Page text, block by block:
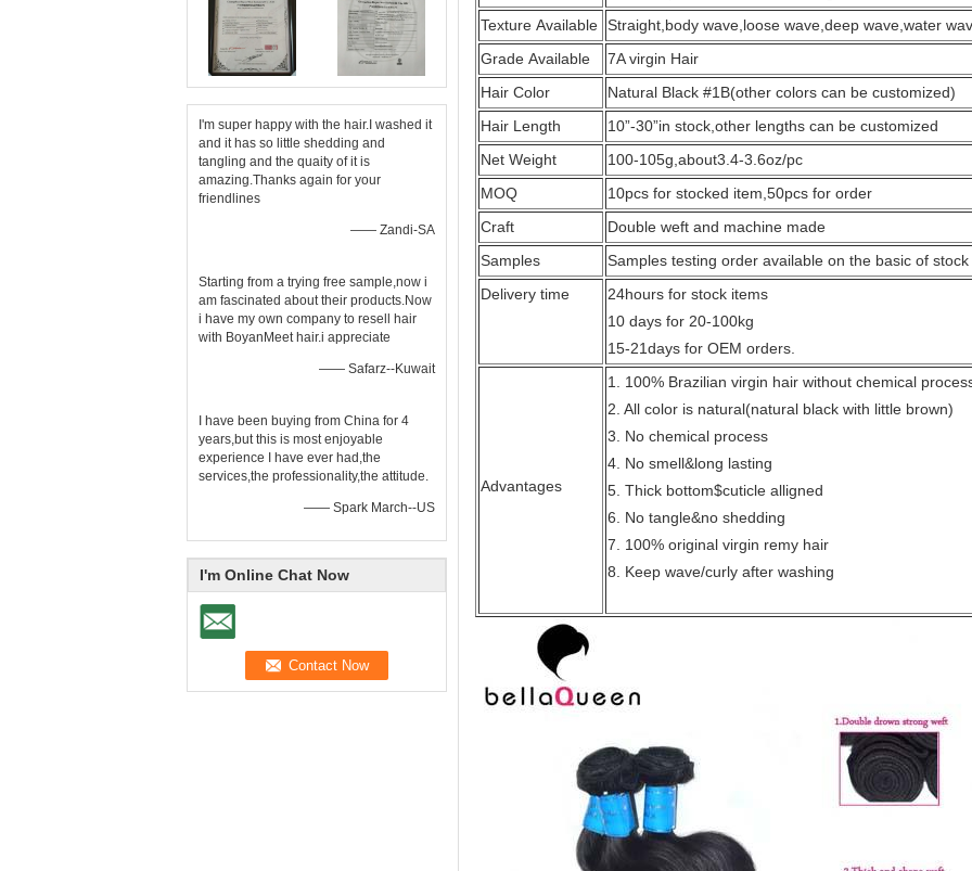
I'm super happy with the hair.I washed it
and it has so little shedding and
tangling and the quaity of it is
amazing.Thanks again for your
friendlines
—— Zandi-SA
Starting from a trying free sample,now i
am fascinated about their products.Now
i have my own company to resell hair
with BoyanMeet hair.i appreciate
—— Safarz--Kuwait
I have been buying from China for 4
years,but this is most enjoyable
experience I have ever had,the
services,the professionality,the attitude.
—— Spark March--US
I'm Online Chat Now
Texture Available Straight,body wave,loose wave,deep wave,water
Grade Available
7A virgin Hair
Hair Color
Natural Black #1B(other colors can be customized)
Hair Length
10”-30”in stock,other lengths can be customized
Net Weight
100-105g,about3.4-3.6oz/pc
MOQ
10pcs for stocked item,50pcs for order
Craft
Double weft and machine made
Samples
Samples testing order available on the basic of stock
Delivery time
24hours for stock items
10 days for 20-100kg
15-21days for OEM orders.
Advantages
1. 100% Brazilian virgin hair without chemical
2. All color is natural(natural black with little brown)
3. No chemical process
4. No smell&long lasting
5. Thick bottom$cuticle alligned
6. No tangle&no shedding
7. 100% original virgin remy hair
8. Keep wave/curly after washing